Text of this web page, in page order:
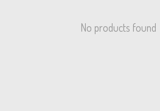
No products found